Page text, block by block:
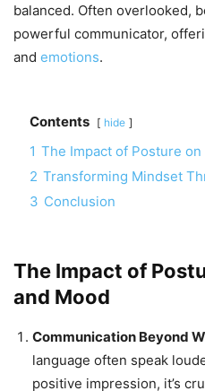
balanced. Often overlooked,
powerful communicator,
and emotions.
Contents hide
1 The Impact of Posture
2 Transforming Mindset
3 Conclusion
The Impact of
and Mood
Communication Beyond
language often speak
positive impression, it’s